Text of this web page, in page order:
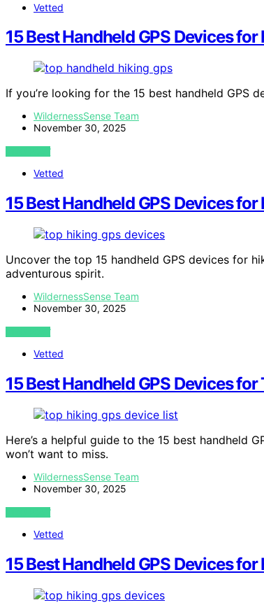
Vetted
15 Best Handheld GPS Devices
If you’re looking for the 15 best handheld GPS
WildernessSense Team
November 30, 2025
VIEW POST
Vetted
15 Best Handheld GPS Devices
Uncover the top 15 handheld GPS devices for
adventurous spirit.
WildernessSense Team
November 30, 2025
VIEW POST
Vetted
15 Best Handheld GPS Devices
Here’s a helpful guide to the 15 best handheld
won’t want to miss.
WildernessSense Team
November 30, 2025
VIEW POST
Vetted
15 Best Handheld GPS Devices